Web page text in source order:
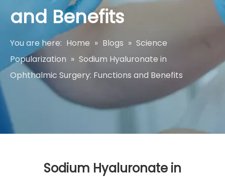
and Benefits
You are here: Home » Blogs » Science
Popularization » Sodium Hyaluronate in
Ophthalmic Surgery: Functions and Benefits
Sodium Hyaluronate in